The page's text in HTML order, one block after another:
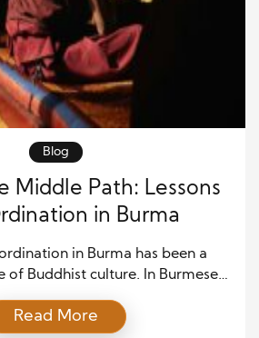
Blog
Middle Path: Lessons
in Burma
in Burma has been a
of Buddhist culture. In Burmese
life temporarily, not always for
Read More